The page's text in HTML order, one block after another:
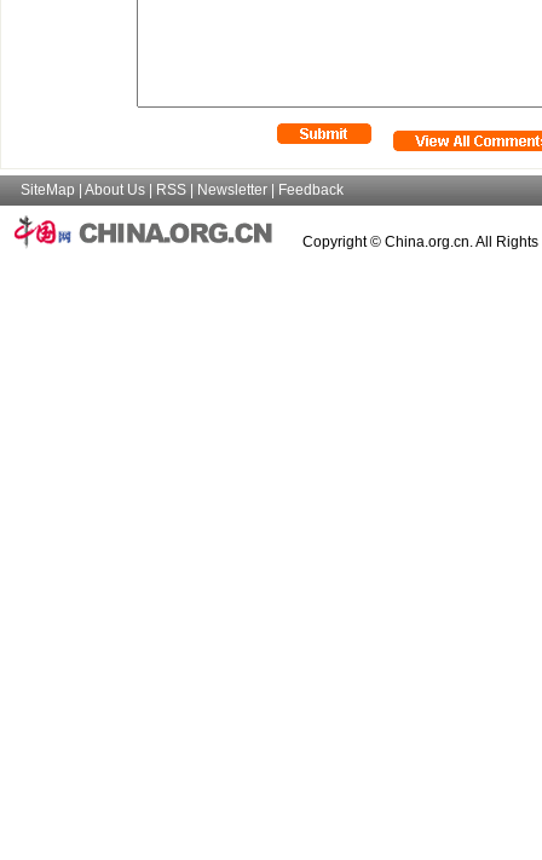
SiteMap About Us RSS Newsletter Feedback
Copyright © China.org.cn. All